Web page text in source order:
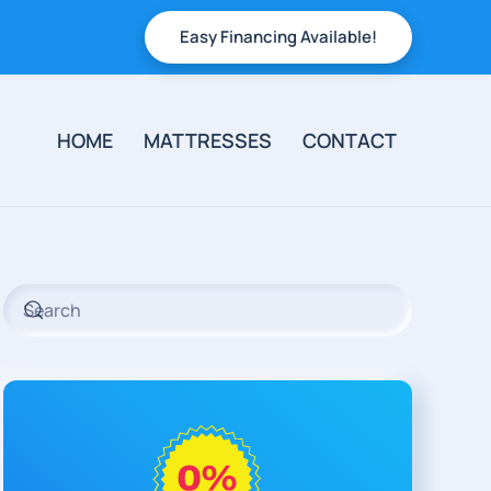
Easy Financing Available!
HOME MATTRESSES CONTACT